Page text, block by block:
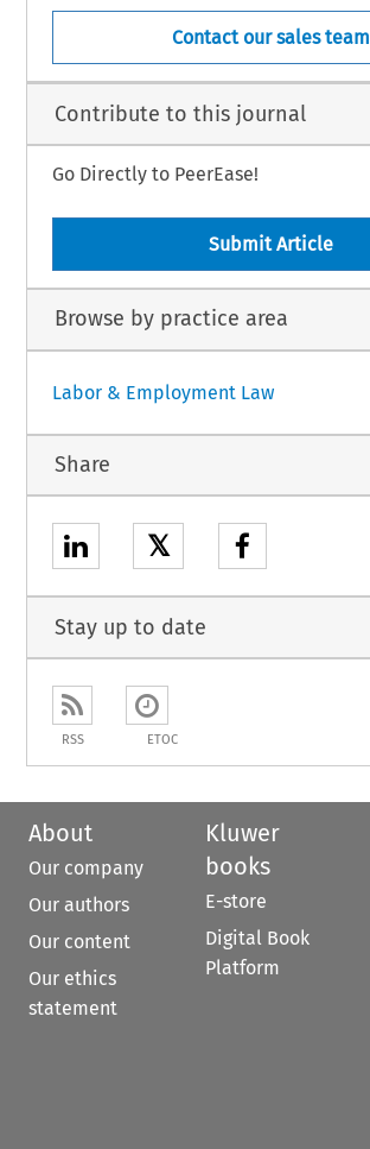
Contact our sales team
Contribute to this journal
Go Directly to PeerEase!
Submit Article
Browse by practice area
Labor & Employment Law
Share
𝕏
Stay up to date
RSS ETOC
About
Our company
Our authors
Our content
Our ethics
statement
Kluwer
books
E-store
Digital Book
Platform